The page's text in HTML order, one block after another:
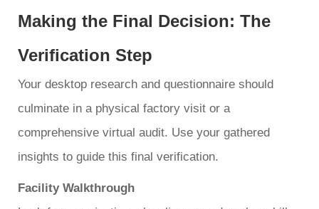
Making the Final Decision: The
Verification Step
Your desktop research and questionnaire should
culminate in a physical factory visit or a
comprehensive virtual audit. Use your gathered
insights to guide this final verification.
Facility Walkthrough